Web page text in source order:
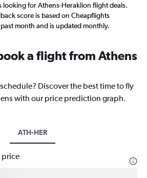
looking for Athens-Heraklion flight deals.
score is based on Cheapflights
month and is updated monthly.
a flight from Athens
Discover the best time to fly
with our price prediction graph.
ATH-HER
price